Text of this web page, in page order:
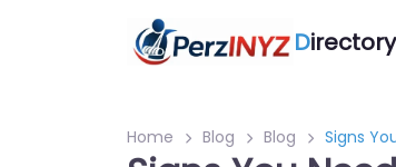
Directory
Home Blog Blog Signs